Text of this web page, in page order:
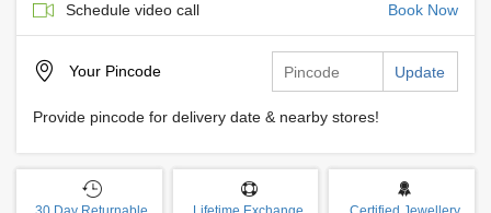
Schedule video call Book Now
Your Pincode Update
Provide pincode for delivery date & nearby stores!